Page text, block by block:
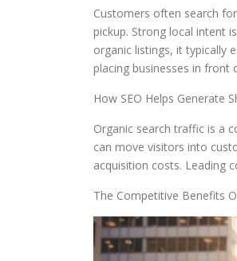
Customers often search
pickup. Strong local intent
organic listings, it typically
placing businesses in front
How SEO Helps Generate
Organic search traffic is a
can move visitors into
acquisition costs. Leading
The Competitive Benefits